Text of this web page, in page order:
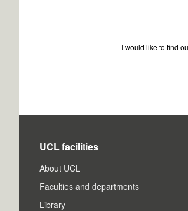
I would like to find
UCL facilities
About UCL
Faculties and departments
Library